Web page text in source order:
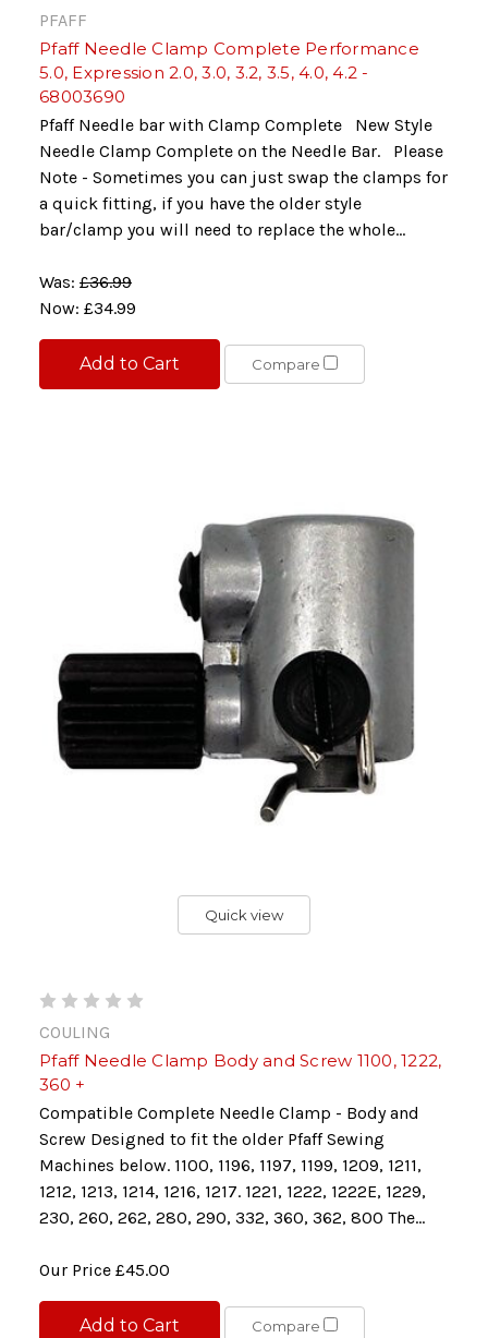
PFAFF
Pfaff Needle Clamp Complete Performance
5.0, Expression 2.0, 3.0, 3.2, 3.5, 4.0, 4.2 -
68003690
Pfaff Needle bar with Clamp Complete New Style
Needle Clamp Complete on the Needle Bar. Please
Note - Sometimes you can just swap the clamps for
a quick fitting, if you have the older style
bar/clamp you will need to replace the whole...
Was: £36.99
Now: £34.99
Add to Cart Compare
Quick view
COULING
Pfaff Needle Clamp Body and Screw 1100, 1222,
360 +
Compatible Complete Needle Clamp - Body and
Screw Designed to fit the older Pfaff Sewing
Machines below. 1100, 1196, 1197, 1199, 1209, 1211,
1212, 1213, 1214, 1216, 1217. 1221, 1222, 1222E, 1229,
230, 260, 262, 280, 290, 332, 360, 362, 800 The...
Our Price £45.00
Add to Cart Compare